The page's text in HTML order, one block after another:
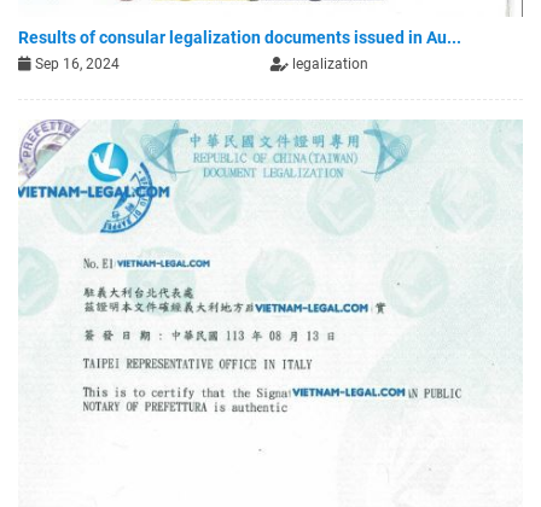
Results of consular legalization documents issued in Au...
Sep 16, 2024 legalization